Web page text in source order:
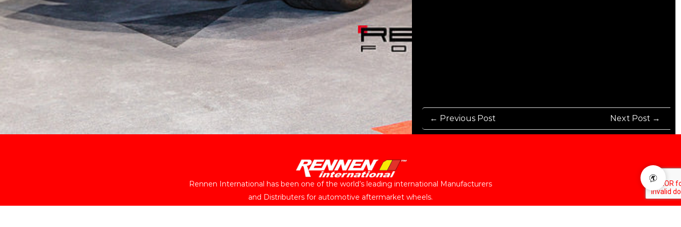
← Previous Post Next Post →
Rennen International has been one of the world’s leading international Manufacturers
and Distributers for automotive aftermarket wheels.